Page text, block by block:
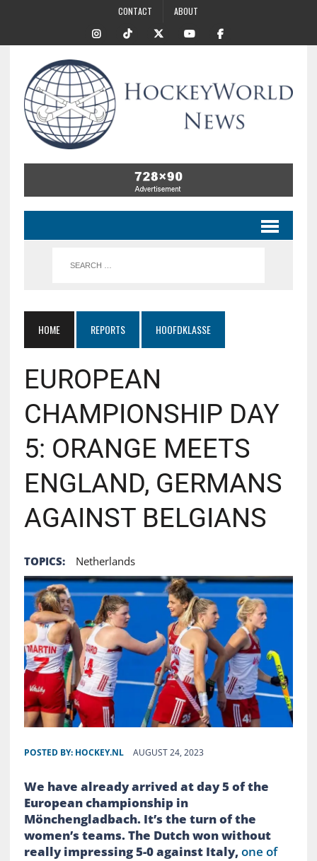
CONTACT ABOUT
HOME REPORTS HOOFDKLASSE
EUROPEAN
CHAMPIONSHIP DAY
5: ORANGE MEETS
ENGLAND, GERMANS
AGAINST BELGIANS
TOPICS: Netherlands
POSTED BY: HOCKEY.NL AUGUST 24, 2023
We have already arrived at day 5 of the
European championship in
Mönchengladbach. It’s the turn of the
women’s teams. The Dutch won without
really impressing 5-0 against Italy,one of